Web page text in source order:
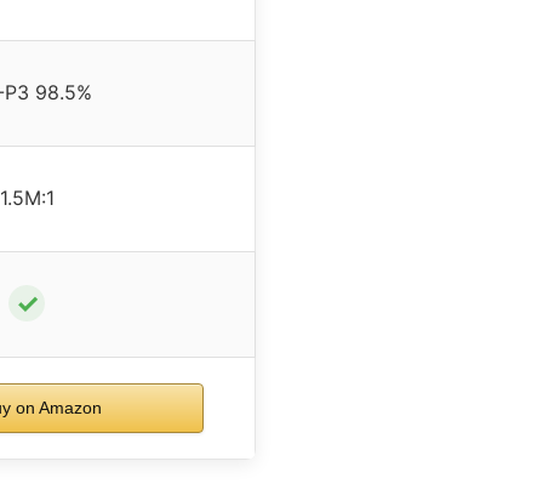
98.5%
1.5M:1
✓
on Amazon